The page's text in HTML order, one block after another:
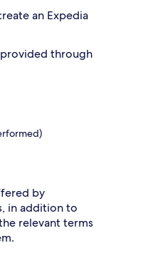
an Expedia
provided through
by
in addition to
relevant terms